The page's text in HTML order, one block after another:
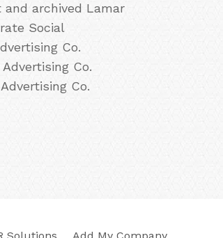
archived Lamar
Social
Co.
Co.
Co.